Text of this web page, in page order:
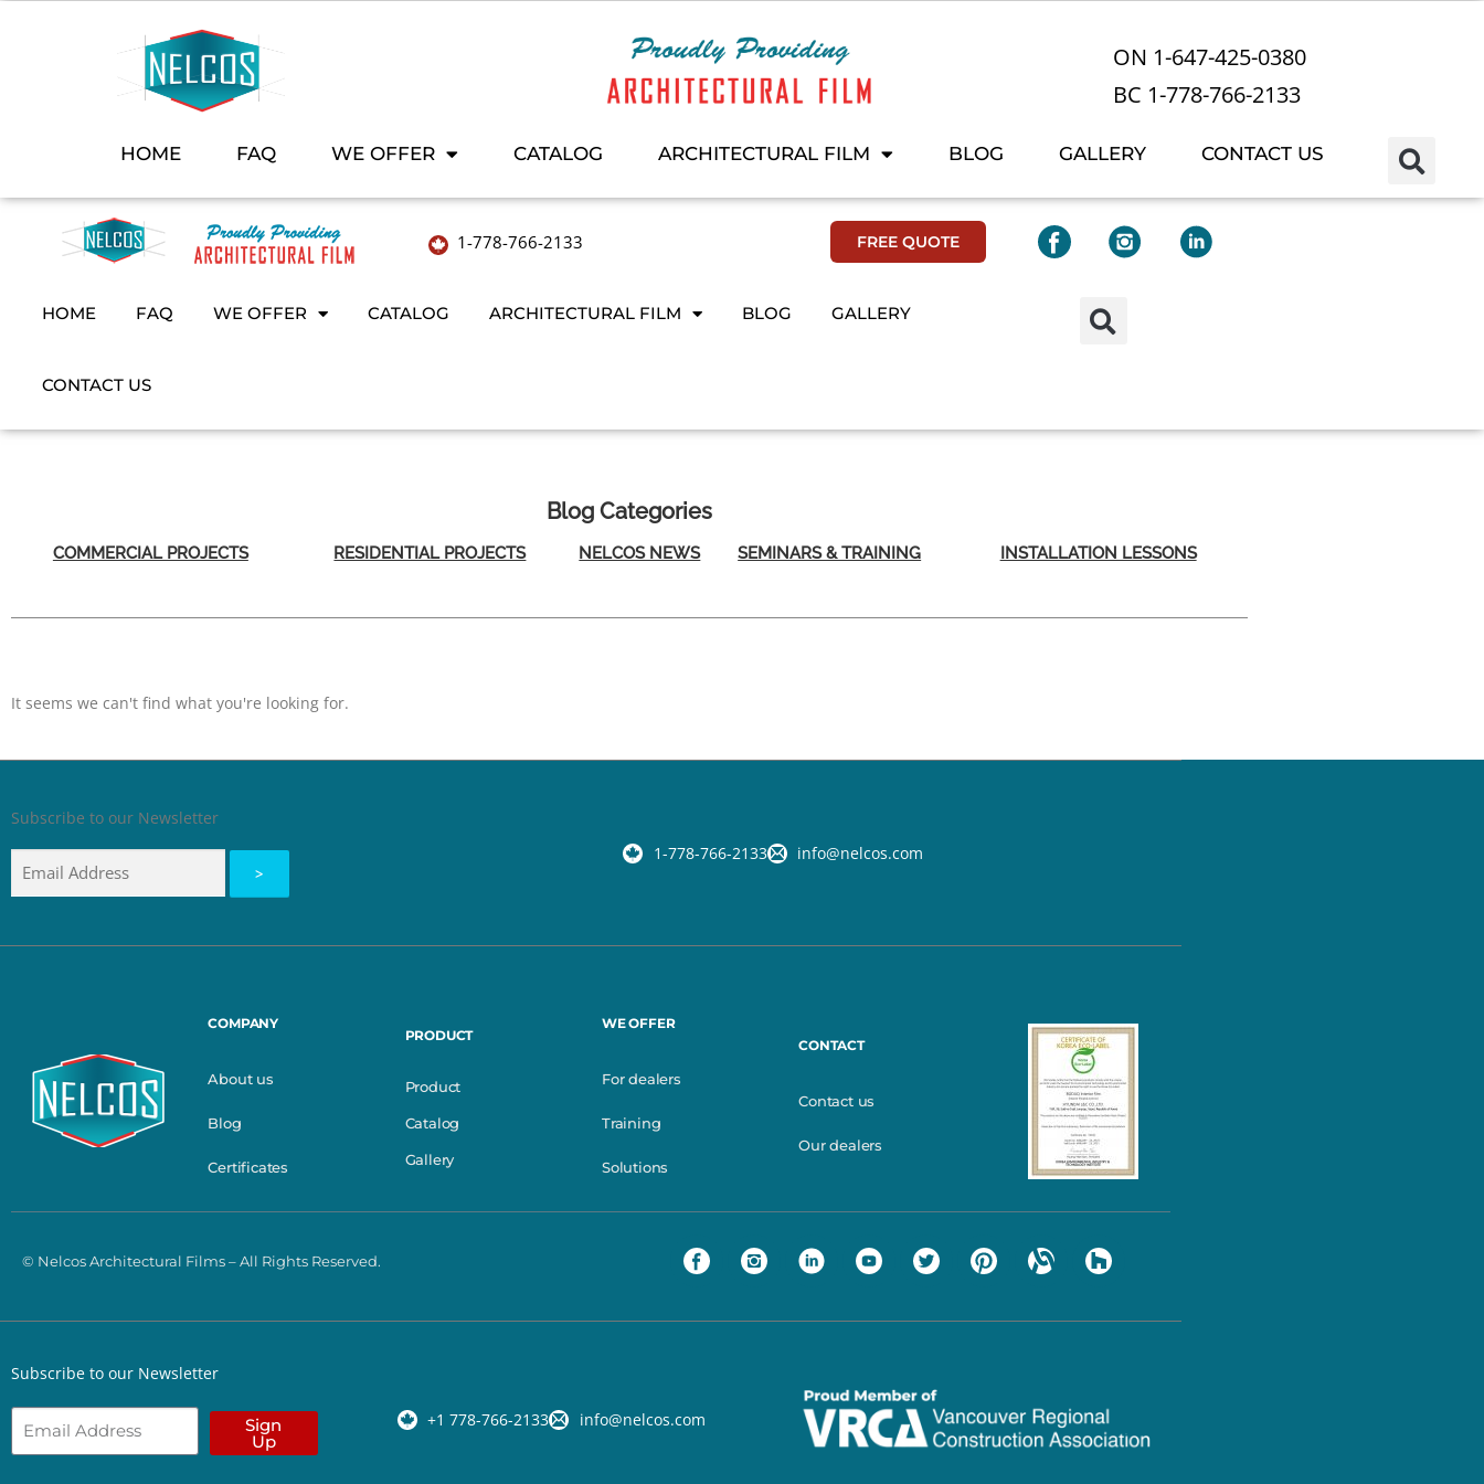
ON 1-647-425-0380
BC 1-778-766-2133
HOME FAQ WE OFFER CATALOG ARCHITECTURAL FILM BLOG GALLERY CONTACT US
1-778-766-2133 FREE QUOTE
HOME FAQ WE OFFER CATALOG ARCHITECTURAL FILM BLOG GALLERY
CONTACT US
Blog Categories
COMMERCIAL PROJECTS RESIDENTIAL PROJECTS NELCOS NEWS SEMINARS & TRAINING INSTALLATION LESSONS
It seems we can't find what you're looking for.
Subscribe to our Newsletter
1-778-766-2133
info@nelcos.com
COMPANY
About us
Blog
Certificates
PRODUCT
Product
Catalog
Gallery
WE OFFER
For dealers
Training
Solutions
CONTACT
Contact us
Our dealers
© Nelcos Architectural Films – All Rights Reserved.
Subscribe to our Newsletter
Sign
Up
+1 778-766-2133 info@nelcos.com